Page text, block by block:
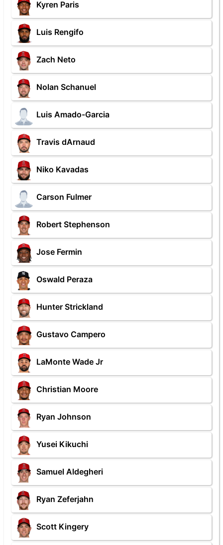
Kyren Paris
Luis Rengifo
Zach Neto
Nolan Schanuel
Luis Amado-Garcia
Travis dArnaud
Niko Kavadas
Carson Fulmer
Robert Stephenson
Jose Fermin
Oswald Peraza
Hunter Strickland
Gustavo Campero
LaMonte Wade Jr
Christian Moore
Ryan Johnson
Yusei Kikuchi
Samuel Aldegheri
Ryan Zeferjahn
Scott Kingery